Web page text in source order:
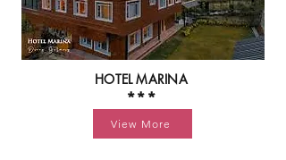
HOTEL MARINA
***
View More